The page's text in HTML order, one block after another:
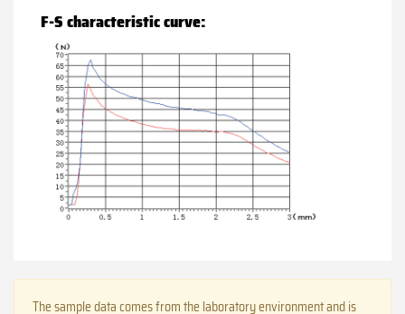
F-S characteristic curve:
The sample data comes from the laboratory environment and is